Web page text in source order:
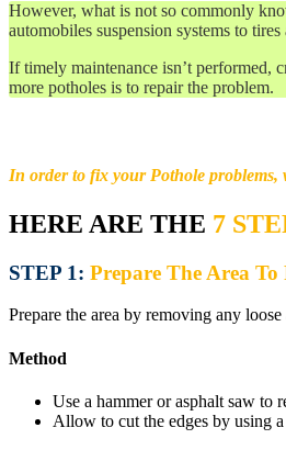
However, what is not so commonly
automobiles suspension systems to
If timely maintenance isn’t performed,
more potholes is to repair the problem.
In order to fix your Pothole problems,
HERE ARE THE 7
STEP 1: Prepare The Area To
Prepare the area by removing any
Method
Use a hammer or asphalt saw to
Allow to cut the edges by using